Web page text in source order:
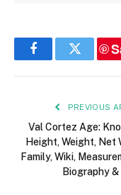
FacebookTwitter
PREVIOUS
Val Cortez Age:
Height, Weight, Net
Family, Wiki,
Biography